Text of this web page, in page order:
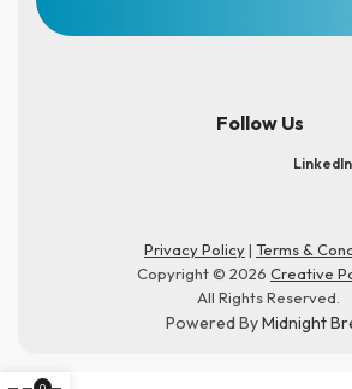
Follow Us
LinkedIn
Privacy Policy| Terms &
Copyright © 2026 Creative
All Rights Reserved.
Powered ByMidnight